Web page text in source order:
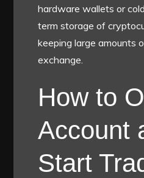
hardware wallets or
term storage of
keeping large amounts
exchange.
How to
Account
Start